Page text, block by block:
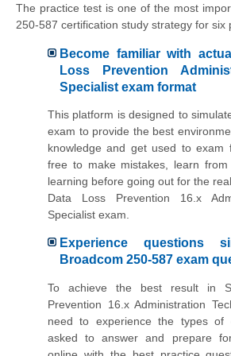
The practice test is one of the most
250-587 certification study strategy for six
Become familiar with
Loss Prevention
Specialist exam format
This platform is designed to
exam to provide the best
knowledge and get used to exam
free to make mistakes, learn
learning before going out for the
Data Loss Prevention 16.x
Specialist exam.
Experience questions
Broadcom 250-587 exam
To achieve the best result in
Prevention 16.x Administration
need to experience the types of
asked to answer and prepare